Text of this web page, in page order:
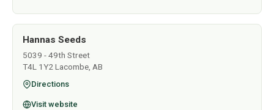
Hannas Seeds
5039 - 49th Street
T4L 1Y2 Lacombe, AB
Directions
Visit website